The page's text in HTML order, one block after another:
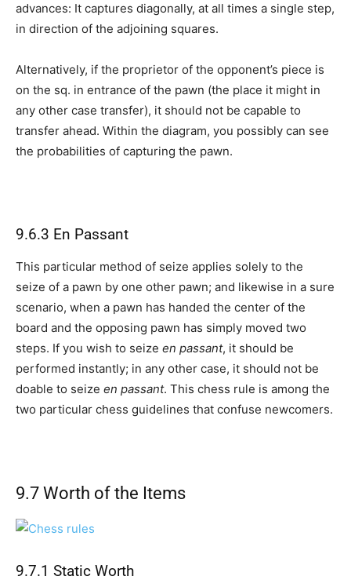
advances: It captures diagonally, at all times a single step,
in direction of the adjoining squares.
Alternatively, if the proprietor of the opponent’s piece is
on the sq. in entrance of the pawn (the place it might in
any other case transfer), it should not be capable to
transfer ahead. Within the diagram, you possibly can see
the probabilities of capturing the pawn.
9.6.3 En Passant
This particular method of seize applies solely to the
seize of a pawn by one other pawn; and likewise in a sure
scenario, when a pawn has handed the center of the
board and the opposing pawn has simply moved two
steps. If you wish to seize en passant, it should be
performed instantly; in any other case, it should not be
doable to seize en passant. This chess rule is among the
two particular chess guidelines that confuse newcomers.
9.7 Worth of the Items
9.7.1 Static Worth